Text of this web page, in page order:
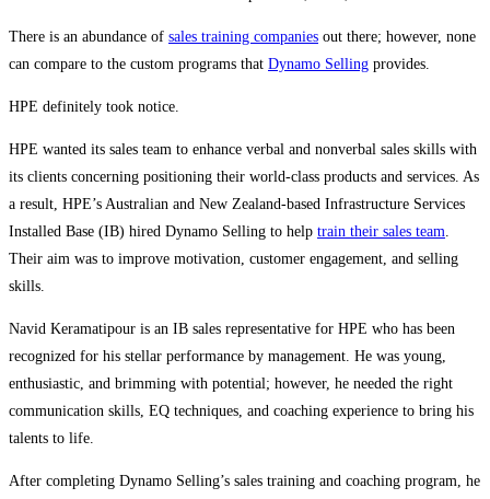
There is an abundance of sales training companies out there; however, none
can compare to the custom programs that Dynamo Selling provides.
HPE definitely took notice.
HPE wanted its sales team to enhance verbal and nonverbal sales skills with
its clients concerning positioning their world-class products and services. As
a result, HPE’s Australian and New Zealand-based Infrastructure Services
Installed Base (IB) hired Dynamo Selling to help train their sales team.
Their aim was to improve motivation, customer engagement, and selling
skills.
Navid Keramatipour is an IB sales representative for HPE who has been
recognized for his stellar performance by management. He was young,
enthusiastic, and brimming with potential; however, he needed the right
communication skills, EQ techniques, and coaching experience to bring his
talents to life.
After completing Dynamo Selling’s sales training and coaching program, he